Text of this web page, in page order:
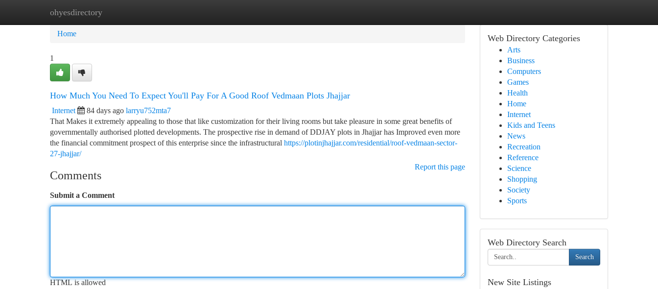
ohyesdirectory
Home New Site Listings
Home
1
How Much You Need To Expect You'll Pay For A Good Roof Vedmaan Plots Jhajjar
Internet 84 days ago larryu752mta7
That Makes it extremely appealing to those that like customization for their living rooms but take pleasure in some great benefits of
governmentally authorised plotted developments. The prospective rise in demand of DDJAY plots in Jhajjar has Improved even more
the financial commitment prospect of this enterprise since the infrastructural https://plotinjhajjar.com/residential/roof-vedmaan-sector-
27-jhajjar/
Report this page
Comments
Submit a Comment
HTML is allowed
Web Directory Categories
Arts
Business
Computers
Games
Health
Home
Internet
Kids and Teens
News
Recreation
Reference
Science
Shopping
Society
Sports
Web Directory Search
Search
New Site Listings